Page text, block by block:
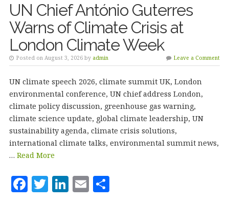
UN Chief António Guterres
Warns of Climate Crisis at
London Climate Week
Posted on August 3, 2026 by admin Leave a Comment
UN climate speech 2026, climate summit UK, London
environmental conference, UN chief address London,
climate policy discussion, greenhouse gas warning,
climate science update, global climate leadership, UN
sustainability agenda, climate crisis solutions,
international climate talks, environmental summit news,
… Read More
F T Li E S